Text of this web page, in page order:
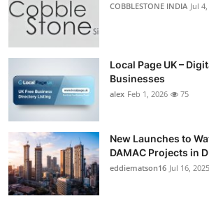
COBBLESTONE INDIA Jul
Local Page UK –
Businesses
alex Feb 1, 2026 75
New Launches to
DAMAC Projects in
eddiematson16 Jul 16, 2025